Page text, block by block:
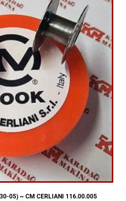
05) ~ CM CERLIANI 116.00.005